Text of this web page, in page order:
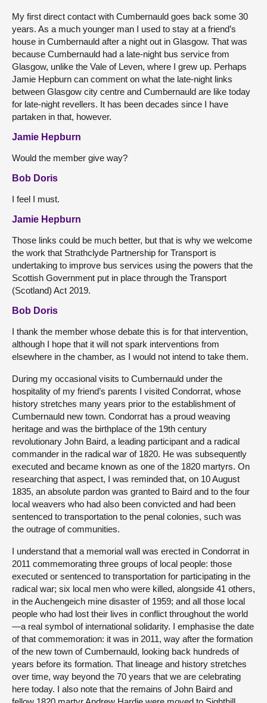
My first direct contact with Cumbernauld goes back some 30
years. As a much younger man I used to stay at a friend’s
house in Cumbernauld after a night out in Glasgow. That was
because Cumbernauld had a late-night bus service from
Glasgow, unlike the Vale of Leven, where I grew up. Perhaps
Jamie Hepburn can comment on what the late-night links
between Glasgow city centre and Cumbernauld are like today
for late-night revellers. It has been decades since I have
partaken in that, however.
Jamie Hepburn
Would the member give way?
Bob Doris
I feel I must.
Jamie Hepburn
Those links could be much better, but that is why we welcome
the work that Strathclyde Partnership for Transport is
undertaking to improve bus services using the powers that the
Scottish Government put in place through the Transport
(Scotland) Act 2019.
Bob Doris
I thank the member whose debate this is for that intervention,
although I hope that it will not spark interventions from
elsewhere in the chamber, as I would not intend to take them.
During my occasional visits to Cumbernauld under the
hospitality of my friend’s parents I visited Condorrat, whose
history stretches many years prior to the establishment of
Cumbernauld new town. Condorrat has a proud weaving
heritage and was the birthplace of the 19th century
revolutionary John Baird, a leading participant and a radical
commander in the radical war of 1820. He was subsequently
executed and became known as one of the 1820 martyrs. On
researching that aspect, I was reminded that, on 10 August
1835, an absolute pardon was granted to Baird and to the four
local weavers who had also been convicted and had been
sentenced to transportation to the penal colonies, such was
the outrage of communities.
I understand that a memorial wall was erected in Condorrat in
2011 commemorating three groups of local people: those
executed or sentenced to transportation for participating in the
radical war; six local men who were killed, alongside 41 others,
in the Auchengeich mine disaster of 1959; and all those local
people who had lost their lives in conflict throughout the world
—a real symbol of international solidarity. I emphasise the date
of that commemoration: it was in 2011, way after the formation
of the new town of Cumbernauld, looking back hundreds of
years before its formation. That lineage and history stretches
over time, way beyond the 70 years that we are celebrating
here today. I also note that the remains of John Baird and